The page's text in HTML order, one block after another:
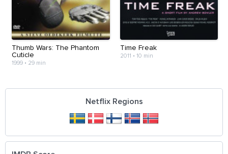
Thumb Wars: The Phantom
Cuticle
1999 • 29 min
Time Freak
2011 • 10 min
Netflix Regions